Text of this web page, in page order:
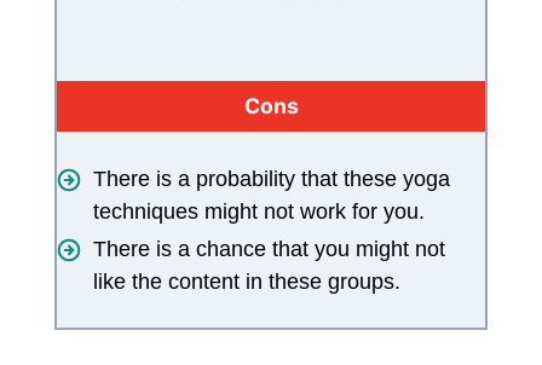
Cons
There is a probability that these yoga
techniques might not work for you.
There is a chance that you might not
like the content in these groups.